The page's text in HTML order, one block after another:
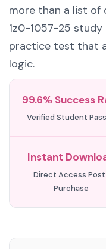
more than a list of
1z0-1057-25 study
practice test that
logic.
99.6% Success
Verified Student
Instant
Direct Access
Purchase